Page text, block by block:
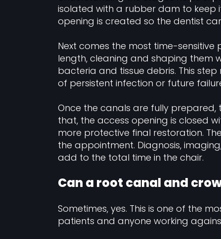
isolated with a rubber dam to keep
opening is created so the dentist
Next comes the most time-
length, cleaning and shaping them
bacteria and tissue debris. This step
of persistent infection or future
Once the canals are fully
that, the access opening is closed
more protective final restoration.
the appointment. Diagnosis,
add to the total time in the chair.
Can a root canal and
Sometimes, yes. This is one of the
patients and anyone working